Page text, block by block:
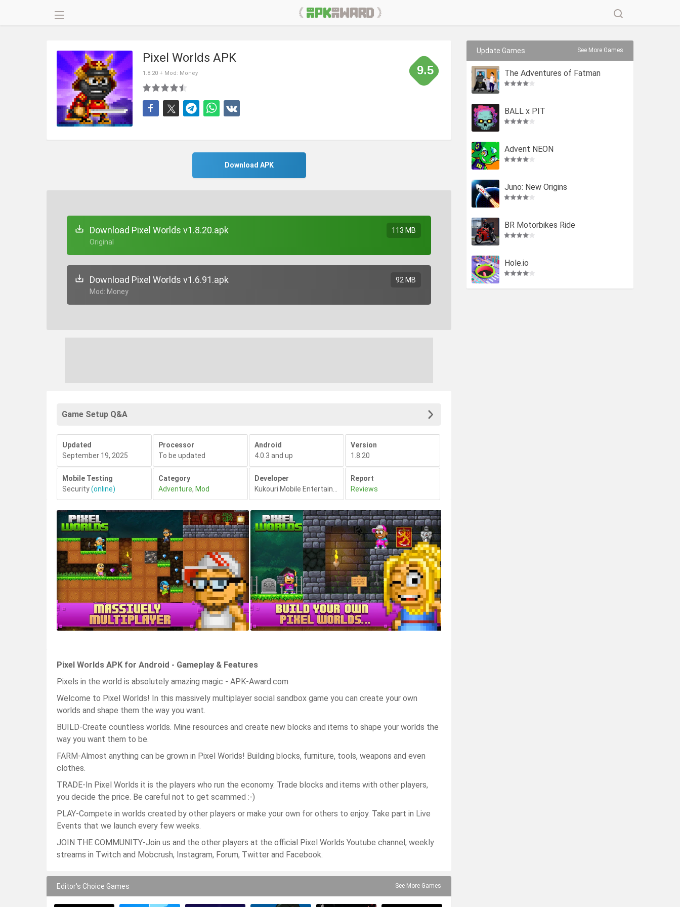
Pixel Worlds APK
1.8.20 + Mod: Money 9.5
Download APK
Download Pixel Worlds v1.8.20.apk
+ Original
113 MB
Download Pixel Worlds v1.6.91.apk
+ Mod: Money
92 MB
Game Setup Q&A
Updated
September 19, 2025
Processor
To be updated
Android
4.0.3 and up
Version
1.8.20
Mobile Testing
Security(online)
Category
Adventure, Mod
Developer
,
Report
Reviews
Pixel Worlds APK for Android - Gameplay & Features
Pixels in the world is absolutely amazing magic - APK-Award.com
Welcome to Pixel Worlds! In this massively multiplayer social sandbox game you can create your own
worlds and shape them the way you want.
BUILD-Create countless worlds. Mine resources and create new blocks and items to shape your worlds the
way you want them to be.
FARM-Almost anything can be grown in Pixel Worlds! Building blocks, furniture, tools, weapons and even
clothes.
TRADE-In Pixel Worlds it is the players who run the economy. Trade blocks and items with other players,
you decide the price. Be careful not to get scammed :-)
PLAY-Compete in worlds created by other players or make your own for others to enjoy. Take part in Live
Events that we launch every few weeks.
JOIN THE COMMUNITY-Join us and the other players at the official Pixel Worlds Youtube channel, weekly
streams in Twitch and Mobcrush, Instagram, Forum, Twitter and Facebook.
Editor's Choice Games See More Games
Update Games See More Games
The Adventures of Fatman
BALL x PIT
Advent NEON
Juno: New Origins
BR Motorbikes Ride
Hole.io